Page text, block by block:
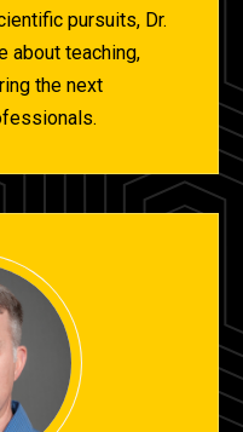
pursuits, Dr.
about teaching,
the next